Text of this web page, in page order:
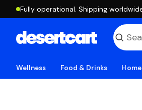
Fully operational. Shipping
Wellness Food & Drinks